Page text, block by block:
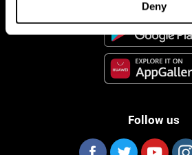
Deny
Follow us